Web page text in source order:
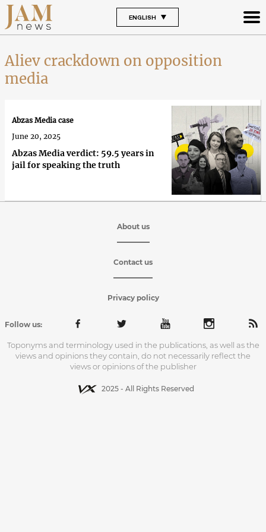
ENGLISH
Aliev crackdown on opposition
media
Abzas Media verdict: 59.5 years in
jail for speaking the truth
Abzas Media case
June 20, 2025
About us
Contact us
Privacy policy
Follow us:
Toponyms and terminology used in the publications, as well as the
views and opinions they contain, do not necessarily reflect the
views or opinions of the publisher
2025 - All Rights Reserved